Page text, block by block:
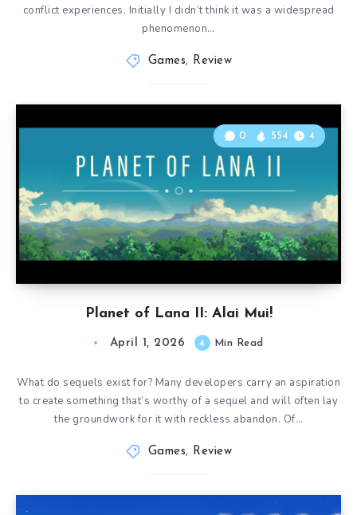
conflict experiences. Initially I didn’t think it was a widespread
phenomenon…
Games, Review
Planet of Lana II: Alai Mui!
0 554 4
April 1, 2026 4 Min Read
What do sequels exist for? Many developers carry an aspiration
to create something that’s worthy of a sequel and will often lay
the groundwork for it with reckless abandon. Of…
Games, Review